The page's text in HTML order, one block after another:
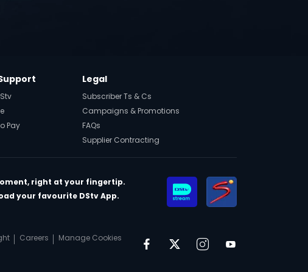
Pay
Legal
Subscriber Ts & Cs
Campaigns & Promotions
FAQs
Supplier Contracting
right at your fingertip.
your favourite DStv App.
Careers
Manage Cookies
FacebookTwitterInstagramYouTube